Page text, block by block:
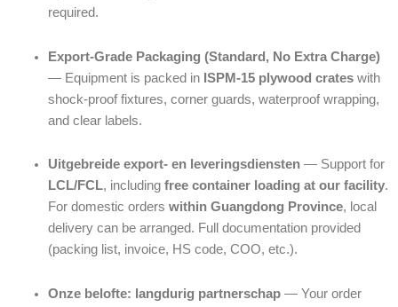
required.
Export-Grade Packaging (Standard, No Extra Charge)
— Equipment is packed in ISPM-15 plywood crateswith
shock-proof fixtures, corner guards, waterproof wrapping,
and clear labels.
Uitgebreide export- en leveringsdiensten— Support for
LCL/FCL, including free container loading at our facility.
For domestic orders within Guangdong Province, local
delivery can be arranged. Full documentation provided
(packing list, invoice, HS code, COO, etc.).
Onze belofte: langdurig partnerschap— Your order